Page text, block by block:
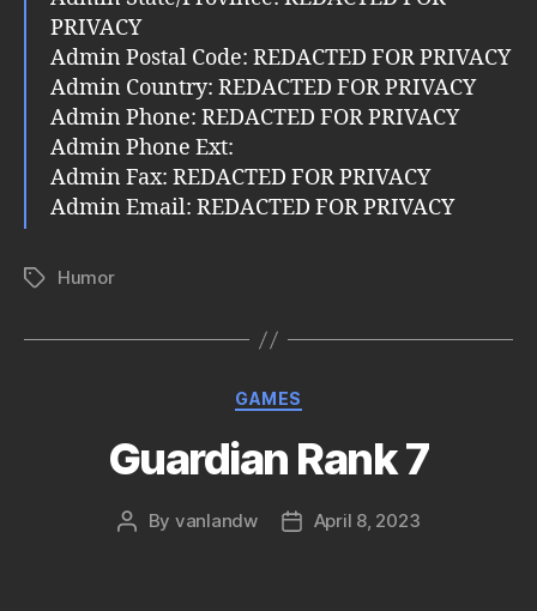
PRIVACY
Admin Postal Code: REDACTED FOR PRIVACY
Admin Country: REDACTED FOR PRIVACY
Admin Phone: REDACTED FOR PRIVACY
Admin Phone Ext:
Admin Fax: REDACTED FOR PRIVACY
Admin Email: REDACTED FOR PRIVACY
TagsHumor
Categories
GAMES
Guardian Rank 7
Post
By vanlandw
PostApril 8, 2023